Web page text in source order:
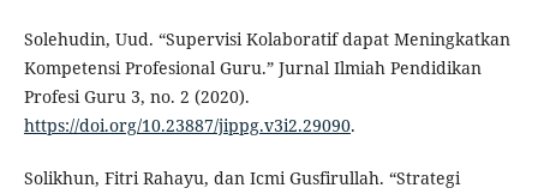
Solehudin, Uud. “Supervisi Kolaboratif dapat Meningkatkan
Kompetensi Profesional Guru.” Jurnal Ilmiah Pendidikan
Profesi Guru 3, no. 2 (2020).
https://doi.org/10.23887/jippg.v3i2.29090.
Solikhun, Fitri Rahayu, dan Icmi Gusfirullah. “Strategi